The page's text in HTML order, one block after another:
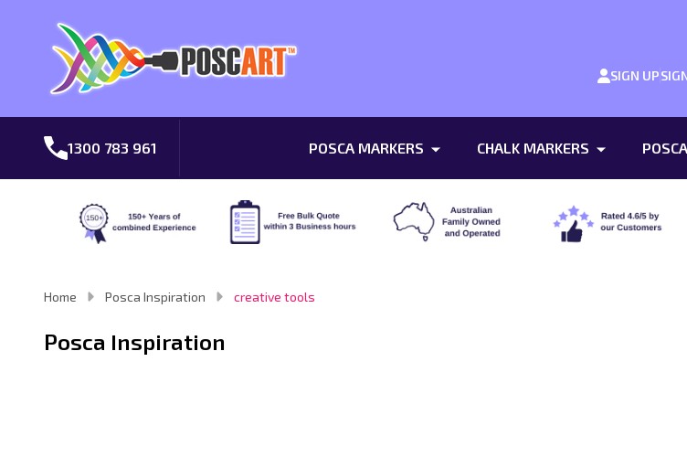
SIGN UP
1300 783 961 POSCA MARKERS CHALK MARKERS
Home Posca Inspiration creative tools
Posca Inspiration